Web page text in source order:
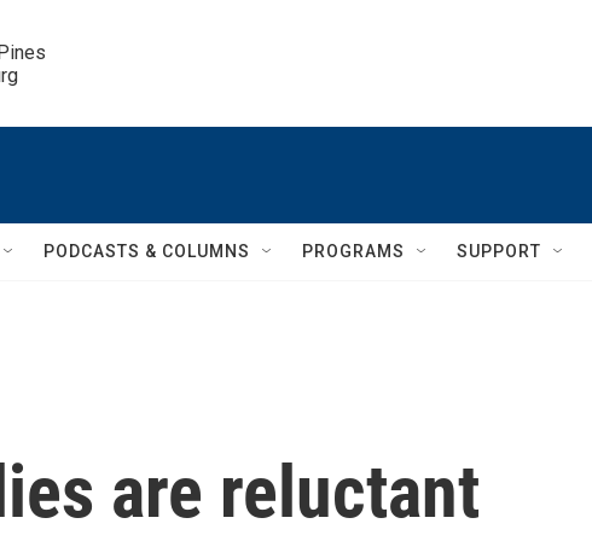
PODCASTS & COLUMNS PROGRAMS SUPPORT
are reluctant